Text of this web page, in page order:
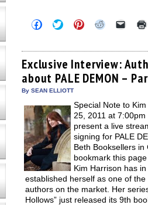
Click
to
Facebook
(Opens
in
new
window)
Click
to
Twitter
(Opens
in
new
window)
Click
to
Pinterest
(Opens
in
new
window)
Click
Reddit
(Opens
in
new
window)
Click
link
to
a
friend
Exclusive Interview:
about PALE DEMON –
By SEAN ELLIOTT
Special Note to
25, 2011 at 7:00pm
present a live
signing for PALE
Beth Booksellers in
bookmark this
Kim Harrison has
established herself as one of
authors on the market. Her
Hollows” just released its 9th